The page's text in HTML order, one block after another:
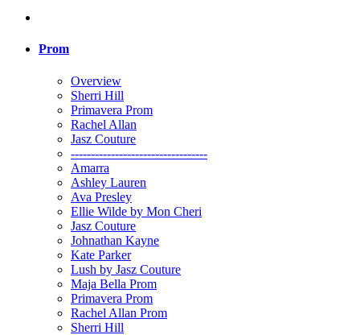
Prom
Overview
Sherri Hill
Primavera Prom
Rachel Allan
Jasz Couture
----------------------------------
Amarra
Ashley Lauren
Ava Presley
Ellie Wilde by Mon Cheri
Jasz Couture
Johnathan Kayne
Kate Parker
Lush by Jasz Couture
Maja Bella Prom
Primavera Prom
Rachel Allan Prom
Sherri Hill